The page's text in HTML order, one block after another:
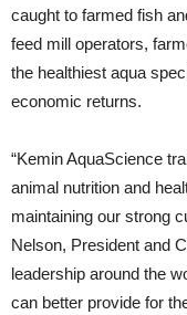
caught to farmed fish
feed mill operators,
the healthiest aqua
economic returns.
“Kemin AquaScience
animal nutrition and
maintaining our strong
Nelson, President and
leadership around the
can better provide for